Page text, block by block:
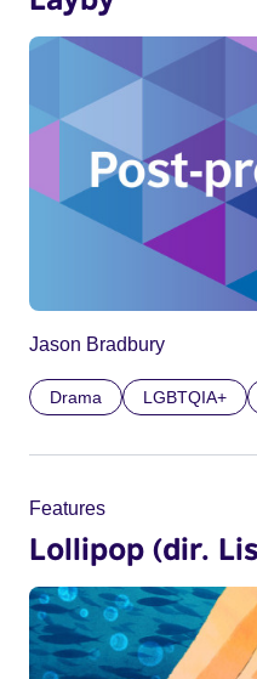
Jason Bradbury
Drama LGBTQIA+
Features
Lollipop (dir.